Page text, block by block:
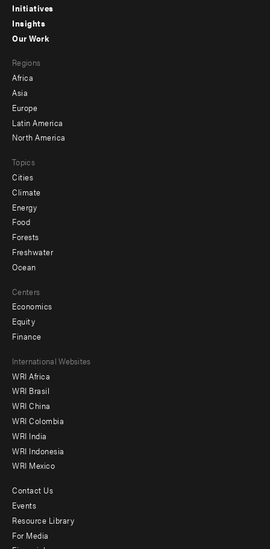
menu
-
Initiatives
Insights
menu
-
secondary
Our Work
Regions
Africa
Asia
Europe
Latin America
North America
Topics
Cities
Climate
Energy
Food
Forests
Freshwater
Ocean
Centers
Economics
Equity
Finance
Footer
menu
-
Offices
International Websites
WRI Africa
WRI Brasil
WRI China
WRI Colombia
WRI India
WRI Indonesia
WRI Mexico
Footer
menu
-
Contact Us
Events
Resource Library
For Media